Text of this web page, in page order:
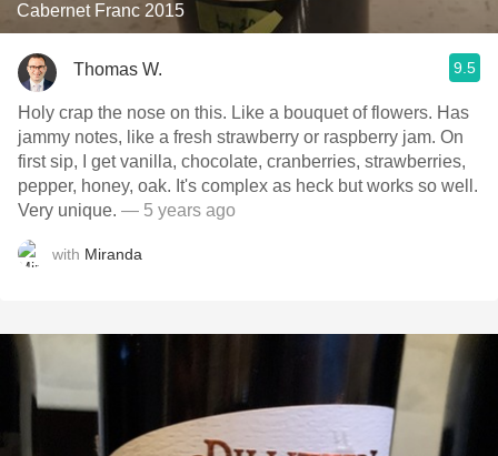
Cabernet Franc 2015
Thomas W. 9.5
Holy crap the nose on this. Like a bouquet of flowers. Has
jammy notes, like a fresh strawberry or raspberry jam. On
first sip, I get vanilla, chocolate, cranberries, strawberries,
pepper, honey, oak. It's complex as heck but works so well.
Very unique. — 5 years ago
with Miranda